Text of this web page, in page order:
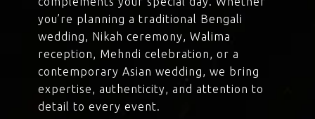
you’re planning a traditional Bengali
wedding, Nikah ceremony, Walima
reception, Mehndi celebration, or a
contemporary Asian wedding, we bring
expertise, authenticity, and attention to
detail to every event.